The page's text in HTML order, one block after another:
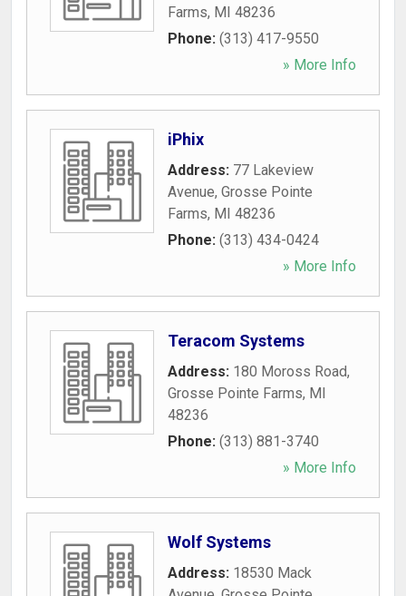
Farms, MI 48236
Phone: (313) 417-9550
» More Info
iPhix
Address: 77 Lakeview
Avenue, Grosse Pointe
Farms, MI 48236
Phone: (313) 434-0424
» More Info
Teracom Systems
Address: 180 Moross Road,
Grosse Pointe Farms, MI
48236
Phone: (313) 881-3740
» More Info
Wolf Systems
Address: 18530 Mack